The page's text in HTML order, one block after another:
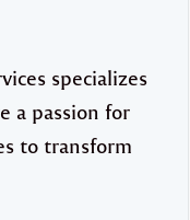
specializes
a passion for
to transform